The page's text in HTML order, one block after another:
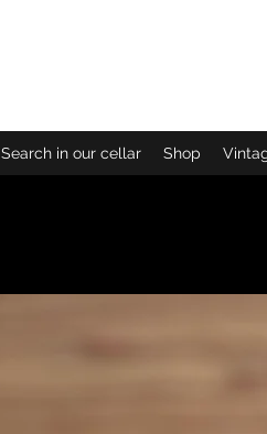
Search in our cellar Shop